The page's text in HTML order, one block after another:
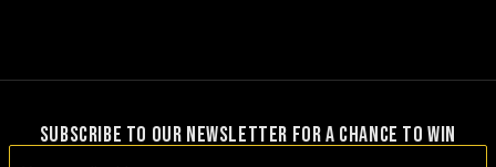
SUBSCRIBE TO OUR NEWSLETTER FOR A CHANCE TO WIN